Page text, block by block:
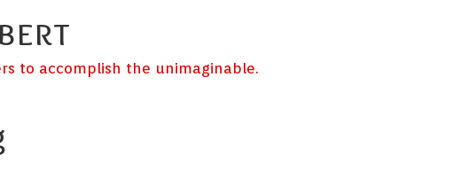
to accomplish the unimaginable.